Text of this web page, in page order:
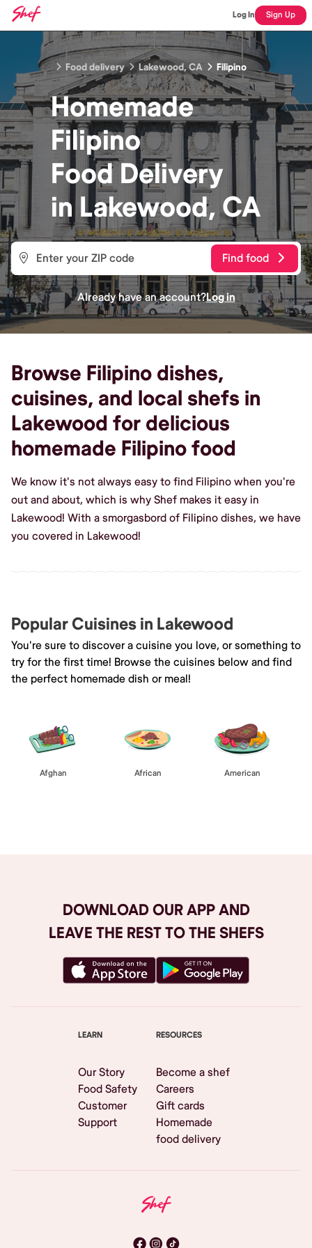
Log In Sign Up
Food delivery Lakewood, CA Filipino
Homemade
Filipino
Food Delivery
inLakewood, CA
Find food
Already have an account?Log in
Browse Filipino dishes,
cuisines, and local shefs in
Lakewood for delicious
homemade Filipino food
We know it's not always easy to find Filipino when you're
out and about, which is why Shef makes it easy in
Lakewood! With a smorgasbord of Filipino dishes, we have
you covered in Lakewood!
Popular Cuisines in Lakewood
You're sure to discover a cuisine you love, or something to
try for the first time! Browse the cuisines below and find
the perfect homemade dish or meal!
Afghan African American
DOWNLOAD OUR APP AND
LEAVE THE REST TO THE SHEFS
LEARN
Our Story
Food Safety
Customer
Support
RESOURCES
Become a shef
Careers
Gift cards
Homemade
food delivery